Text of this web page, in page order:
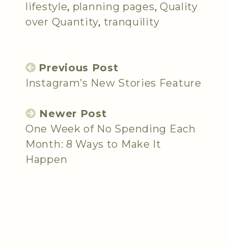
lifestyle, planning pages, Quality
over Quantity, tranquility
Previous Post
Instagram’s New Stories Feature
Newer Post
One Week of No Spending Each
Month: 8 Ways to Make It
Happen